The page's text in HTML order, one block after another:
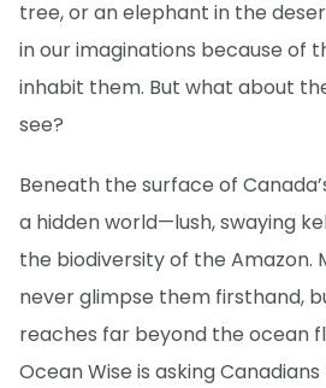
tree, or an elephant in the
in our imaginations because of
inhabit them. But what about
see?
Beneath the surface of
a hidden world—lush, swaying
the biodiversity of the Amazon.
never glimpse them firsthand,
reaches far beyond the ocean
Ocean Wise is asking